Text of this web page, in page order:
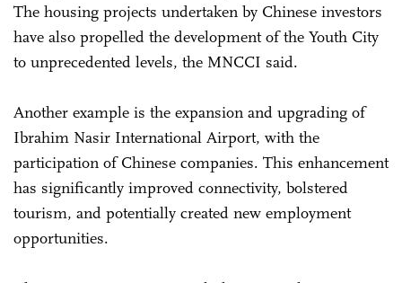
The housing projects undertaken by Chinese investors
have also propelled the development of the Youth City
to unprecedented levels, the MNCCI said.
Another example is the expansion and upgrading of
Ibrahim Nasir International Airport, with the
participation of Chinese companies. This enhancement
has significantly improved connectivity, bolstered
tourism, and potentially created new employment
opportunities.